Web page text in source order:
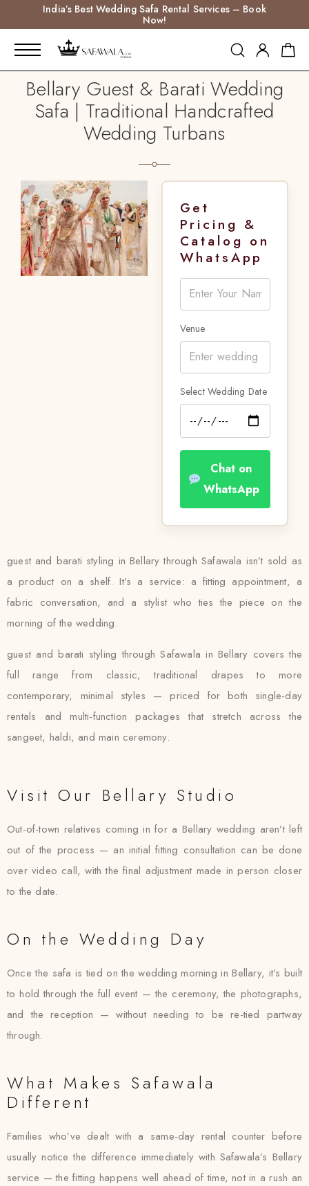
India’s Best Wedding Safa Rental Services – Book
Now!
Bellary Guest & Barati Wedding
Safa | Traditional Handcrafted
Wedding Turbans
Get
Pricing &
Catalog on
WhatsApp
Venue
Select Wedding Date
Chat on
WhatsApp
guest and barati styling in Bellary through Safawala isn’t sold as
a product on a shelf. It’s a service: a fitting appointment, a
fabric conversation, and a stylist who ties the piece on the
morning of the wedding.
guest and barati styling through Safawala in Bellary covers the
full range from classic, traditional drapes to more
contemporary, minimal styles — priced for both single-day
rentals and multi-function packages that stretch across the
sangeet, haldi, and main ceremony.
Visit Our Bellary Studio
Out-of-town relatives coming in for a Bellary wedding aren’t left
out of the process — an initial fitting consultation can be done
over video call, with the final adjustment made in person closer
to the date.
On the Wedding Day
Once the safa is tied on the wedding morning in Bellary, it’s built
to hold through the full event — the ceremony, the photographs,
and the reception — without needing to be re-tied partway
through.
What Makes Safawala
Different
Families who’ve dealt with a same-day rental counter before
usually notice the difference immediately with Safawala’s Bellary
service — the fitting happens well ahead of time, not in a rush an